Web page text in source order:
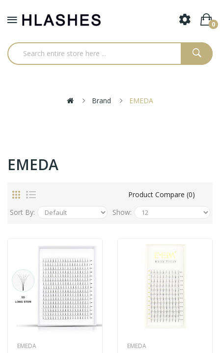
0
Brand EMEDA
EMEDA
Product Compare (0)
Sort By:
Show:
EMEDA EMEDA